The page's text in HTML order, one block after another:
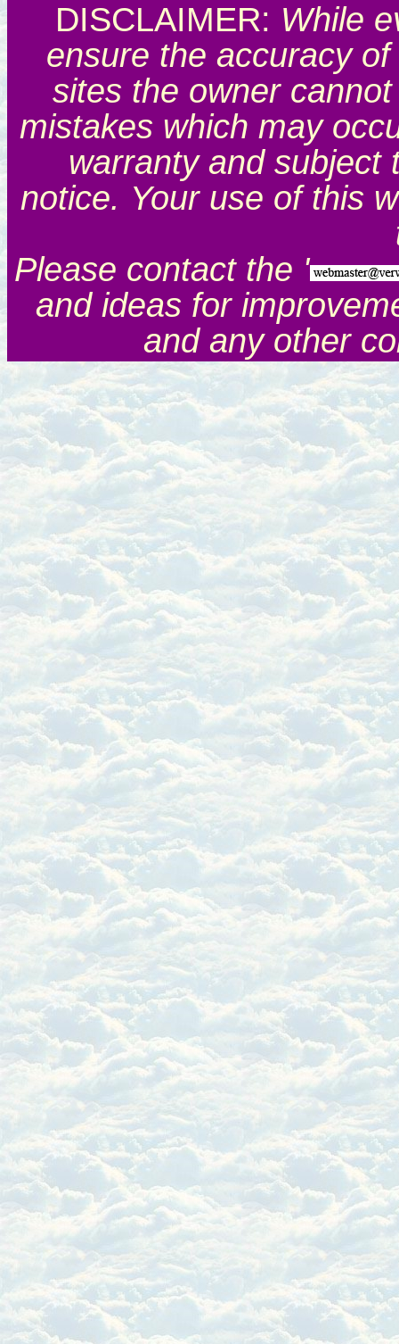
DISCLAIMER: While
ensure the accuracy
sites the owner
mistakes which may
warranty and subject
notice. Your use of this
Please contact the '
and ideas for
and any other